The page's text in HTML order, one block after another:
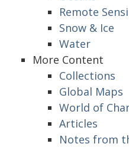
Remote
Snow & Ice
Water
More Content
Collections
Global Maps
World of
Articles
Notes from